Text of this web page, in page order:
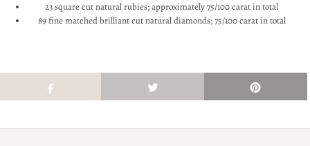
23 square cut natural rubies; approximately 75/100 carat in total
89 fine matched brilliant cut natural diamonds; 75/100 carat in total